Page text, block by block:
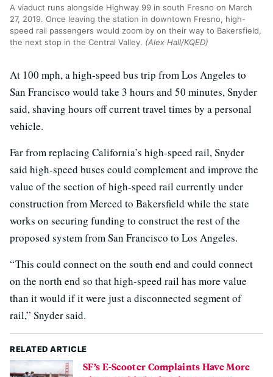
A viaduct runs alongside Highway 99 in south Fresno on March
27, 2019. Once leaving the station in downtown Fresno, high-
speed rail passengers would zoom by on their way to Bakersfield,
the next stop in the Central Valley. (Alex Hall/KQED)
At 100 mph, a high-speed bus trip from Los Angeles to
San Francisco would take 3 hours and 50 minutes, Snyder
said, shaving hours off current travel times by a personal
vehicle.
Far from replacing California’s high-speed rail, Snyder
said high-speed buses could complement and improve the
value of the section of high-speed rail currently under
construction from Merced to Bakersfield while the state
works on securing funding to construct the rest of the
proposed system from San Francisco to Los Angeles.
“ This could connect on the south end and could connect
on the north end so that high-speed rail has more value
than it would if it were just a disconnected segment of
rail,” Snyder said.
RELATED ARTICLE
SF’s E-Scooter Complaints Have More